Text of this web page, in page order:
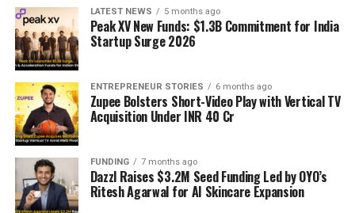
LATEST NEWS 5 months ago
Peak XV New Funds: $1.3B Commitment for India
Startup Surge 2026
ENTREPRENEUR STORIES 6 months ago
Zupee Bolsters Short-Video Play with Vertical TV
Acquisition Under INR 40 Cr
FUNDING 7 months ago
Dazzl Raises $3.2M Seed Funding Led by OYO’s
Ritesh Agarwal for AI Skincare Expansion